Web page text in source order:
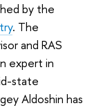
by the
. The
and RAS
expert in
state
Aldoshin has